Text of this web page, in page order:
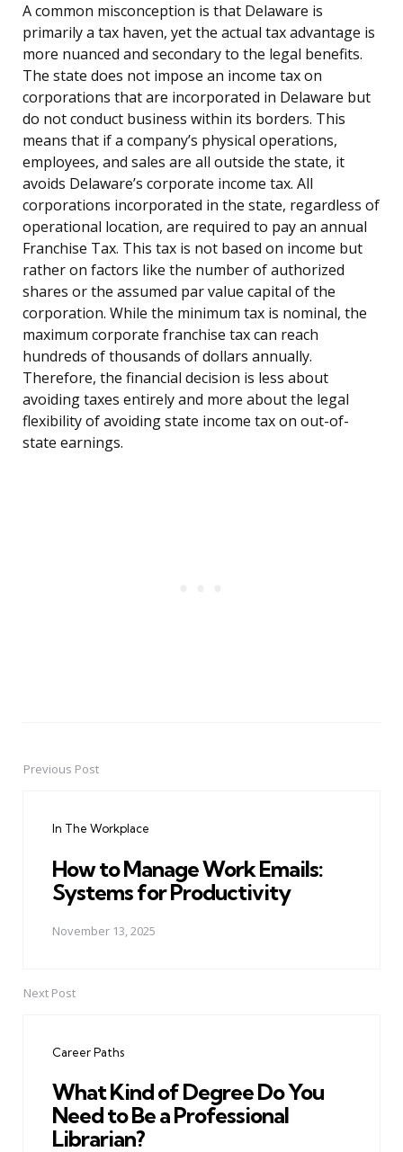
A common misconception is that Delaware is
primarily a tax haven, yet the actual tax advantage is
more nuanced and secondary to the legal benefits.
The state does not impose an income tax on
corporations that are incorporated in Delaware but
do not conduct business within its borders. This
means that if a company’s physical operations,
employees, and sales are all outside the state, it
avoids Delaware’s corporate income tax. All
corporations incorporated in the state, regardless of
operational location, are required to pay an annual
Franchise Tax. This tax is not based on income but
rather on factors like the number of authorized
shares or the assumed par value capital of the
corporation. While the minimum tax is nominal, the
maximum corporate franchise tax can reach
hundreds of thousands of dollars annually.
Therefore, the financial decision is less about
avoiding taxes entirely and more about the legal
flexibility of avoiding state income tax on out-of-
state earnings.
PostPrevious Post
In The Workplace
How to Manage Work Emails:
Systems for Productivity
November 13, 2025
Next Post
Career Paths
What Kind of Degree Do You
Need to Be a Professional
Librarian?